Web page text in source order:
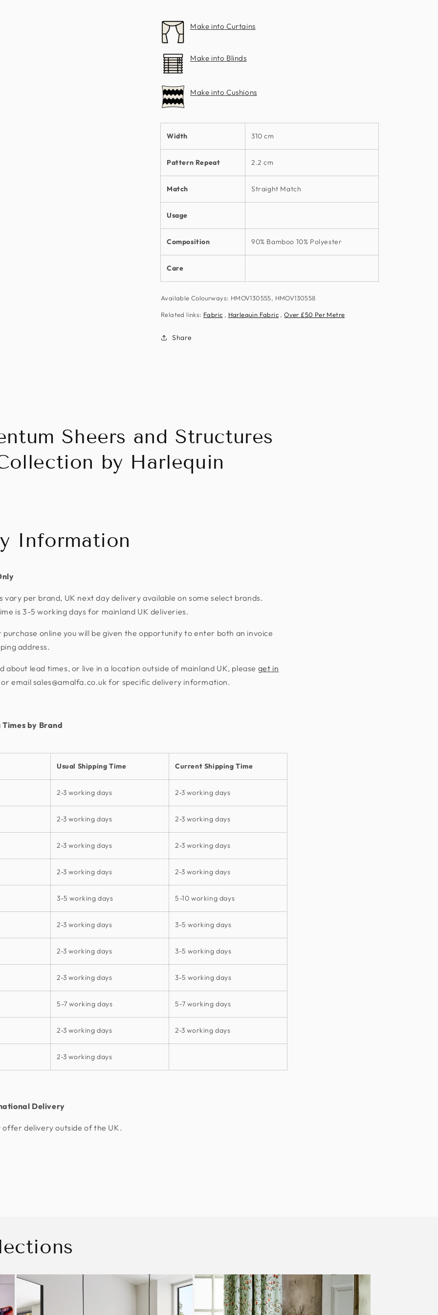
Make into Curtains
Make into Blinds
Make into Cushions
Width 310 cm
Pattern Repeat 2.2 cm
Match Straight Match
Usage
Composition 90% Bamboo 10% Polyester
Care
Available Colourways: HMOV130555, HMOV130558
Related links: Fabric , Harlequin Fabric ,Over £50 Per Metre
Share
Sheers and Structures
by Harlequin
Information
vary per brand, UK next day delivery available on some select brands.
is 3-5 working days for mainland UK deliveries.
purchase online you will be given the opportunity to enter both an invoice
address.
about lead times, or live in a location outside of mainland UK, please get in
email sales@amalfa.co.uk for specific delivery information.
by Brand
Usual Shipping Time Current Shipping Time
2-3 working days 2-3 working days
2-3 working days 2-3 working days
2-3 working days 2-3 working days
2-3 working days 2-3 working days
3-5 working days 5-10 working days
2-3 working days 3-5 working days
2-3 working days 3-5 working days
2-3 working days 3-5 working days
5-7 working days 5-7 working days
2-3 working days 2-3 working days
2-3 working days
Delivery
delivery outside of the UK.